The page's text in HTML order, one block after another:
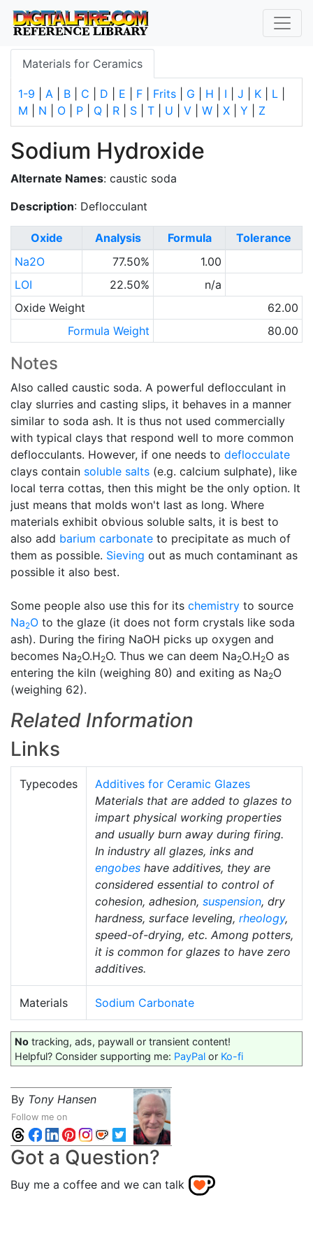
Materials for Ceramics
1-9 A B C D E F Frits G H I J K L
M
N O P Q R S T U V W X Y Z
Sodium Hydroxide
Alternate Names: caustic soda
Description: Deflocculant
Oxide Analysis Formula
Tolerance
Na2O
77.50%
1.00
LOI
22.50%
n/a
Oxide Weight
62.00
Formula Weight
80.00
Notes
Also called caustic soda. A powerful deflocculant in
clay slurries and casting slips, it behaves in a manner
similar to soda ash. It is thus not used commercially
with typical clays that respond well to more common
deflocculants. However, if one needs to deflocculate
clays contain soluble salts (e.g. calcium sulphate), like
local terra cottas, then this might be the only option. It
just means that molds won't last as long. Where
materials exhibit obvious soluble salts, it is best to
also add barium carbonate to precipitate as much of
them as possible. Sieving out as much contaminant as
possible it also best.
Some people also use this for its chemistry to source
Na2O to the glaze (it does not form crystals like soda
ash). During the firing NaOH picks up oxygen and
becomes Na2O.H2O. Thus we can deem Na2O.H2O as
entering the kiln (weighing 80) and exiting as Na2O
(weighing 62).
Related Information
Links
Typecodes
Additives for Ceramic Glazes
Materials that are added to glazes to
impart physical working properties
and usually burn away during firing.
In industry all glazes, inks and
engobes have additives, they are
considered essential to control of
cohesion, adhesion, suspension, dry
hardness, surface leveling, rheology,
speed-of-drying, etc. Among potters,
it is common for glazes to have zero
additives.
Materials Sodium Carbonate
No tracking, ads, paywall or transient content!
Helpful? Consider supporting me: PayPal or Ko-fi
By Tony Hansen
Follow me on
Got a Question?
Buy me a coffee and we can talk